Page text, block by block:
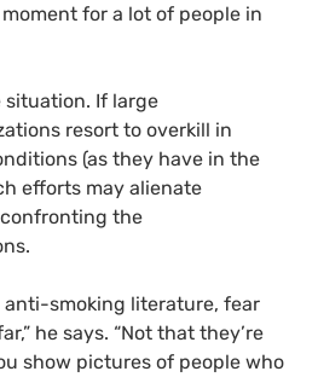
for a lot of people in
situation. If large
resort to overkill in
(as they have in the
efforts may alienate
the
anti-smoking literature, fear
he says. “Not that they’re
show pictures of people who